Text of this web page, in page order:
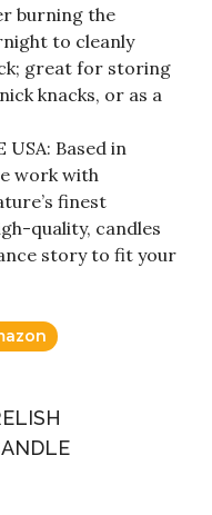
burning the
to cleanly
great for storing
knacks, or as a
USA: Based in
work with
finest
quality, candles
story to fit your